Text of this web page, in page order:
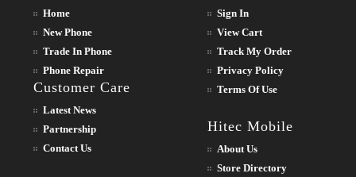
Home
New Phone
Trade In Phone
Phone Repair
Customer Care
Latest News
Partnership
Contact Us
Sign In
View Cart
Track My Order
Privacy Policy
Terms Of Use
Hitec Mobile
About Us
Store Directory